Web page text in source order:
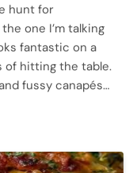
hunt for
one I’m talking
fantastic on a
of hitting the table.
fussy canapés…